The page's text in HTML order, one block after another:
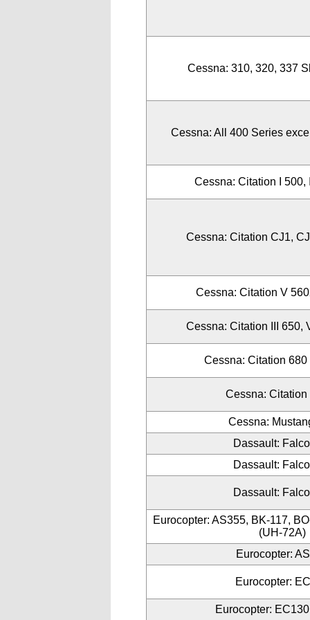
Cessna: 310, 320, 337
Cessna: All 400 Series
Cessna: Citation I 500,
Cessna: Citation CJ1,
Cessna: Citation V
Cessna: Citation III 650,
Cessna: Citation
Cessna: Citation
Cessna:
Dassault:
Dassault:
Dassault:
Eurocopter: AS355, BK-117,
(UH-72A)
Eurocopter:
Eurocopter:
Eurocopter: